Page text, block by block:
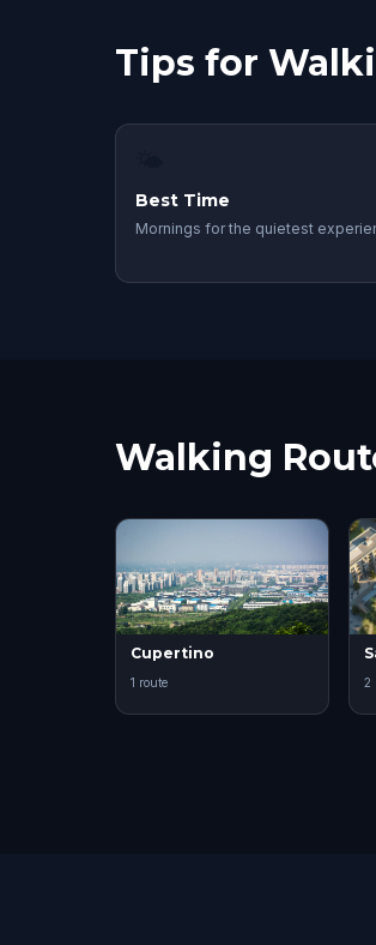
Tips for
Best Time
Mornings for the quietest
Walking
Cupertino
1 route 2